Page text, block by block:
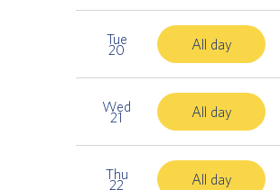
Tue
20 All day
Wed
21 All day
Thu
22 All day